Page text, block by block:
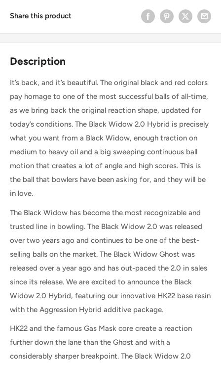
Share this product
Description
It’s back, and it’s beautiful. The original black and red colors
pay homage to one of the most successful balls of all-time,
as we bring back the original reaction shape, updated for
today’s conditions. The Black Widow 2.0 Hybrid is precisely
what you want from a Black Widow, enough traction on
medium to heavy oil and a big sweeping continuous ball
motion that creates a lot of angle and high scores. This is
the ball that bowlers have been asking for, and they will be
in love.
The Black Widow has become the most recognizable and
trusted line in bowling. The Black Widow 2.0 was released
over two years ago and continues to be one of the best-
selling balls on the market. The Black Widow Ghost was
released over a year ago and has out-paced the 2.0 in sales
since its release. We are excited to announce the Black
Widow 2.0 Hybrid, featuring our innovative HK22 base resin
with the Aggression Hybrid additive package.
HK22 and the famous Gas Mask core create a reaction
further down the lane than the Ghost and with a
considerably sharper breakpoint. The Black Widow 2.0